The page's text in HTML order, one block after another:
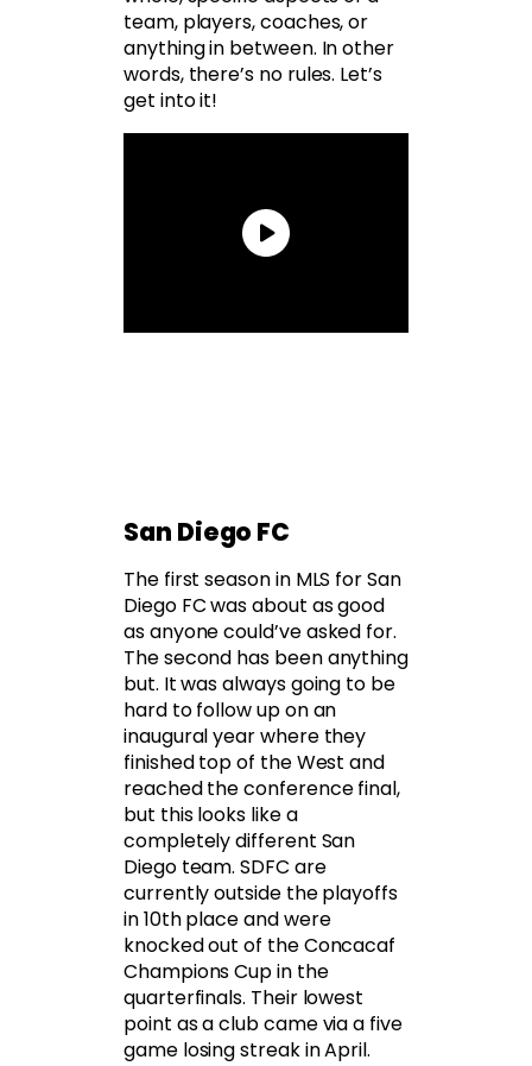
team, players, coaches, or
anything in between. In other
words, there’s no rules. Let’s
get into it!
San Diego FC
The first season in MLS for San
Diego FC was about as good
as anyone could’ve asked for.
The second has been anything
but. It was always going to be
hard to follow up on an
inaugural year where they
finished top of the West and
reached the conference final,
but this looks like a
completely different San
Diego team. SDFC are
currently outside the playoffs
in 10th place and were
knocked out of the Concacaf
Champions Cup in the
quarterfinals. Their lowest
point as a club came via a five
game losing streak in April.